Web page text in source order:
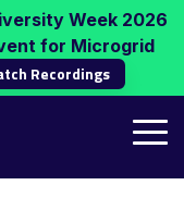
Week 2026
for Microgrid
Recordings